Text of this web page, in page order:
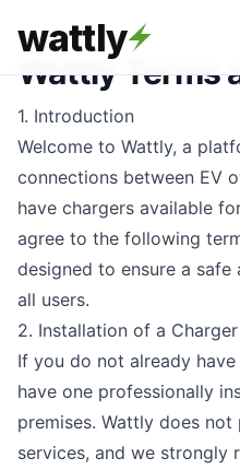
wattly
Wattly Terms
1. Introduction
Welcome to Wattly, a
connections between EV
have chargers available
agree to the following
designed to ensure a
all users.
2. Installation of a Charger
If you do not already
have one professionally
premises. Wattly does
services, and we strongly